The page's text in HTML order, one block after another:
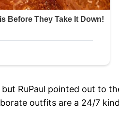
RuPaul pointed out to
outfits are a 24/7